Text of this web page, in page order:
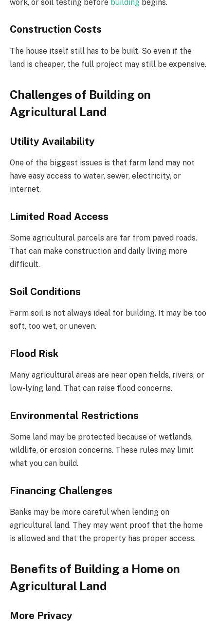
work, or soil testing before building begins.
Construction Costs
The house itself still has to be built. So even if the
land is cheaper, the full project may still be expensive.
Challenges of Building on
Agricultural Land
Utility Availability
One of the biggest issues is that farm land may not
have easy access to water, sewer, electricity, or
internet.
Limited Road Access
Some agricultural parcels are far from paved roads.
That can make construction and daily living more
difficult.
Soil Conditions
Farm soil is not always ideal for building. It may be too
soft, too wet, or uneven.
Flood Risk
Many agricultural areas are near open fields, rivers, or
low-lying land. That can raise flood concerns.
Environmental Restrictions
Some land may be protected because of wetlands,
wildlife, or erosion concerns. These rules may limit
what you can build.
Financing Challenges
Banks may be more careful when lending on
agricultural land. They may want proof that the home
is allowed and that the property has proper access.
Benefits of Building a Home on
Agricultural Land
More Privacy